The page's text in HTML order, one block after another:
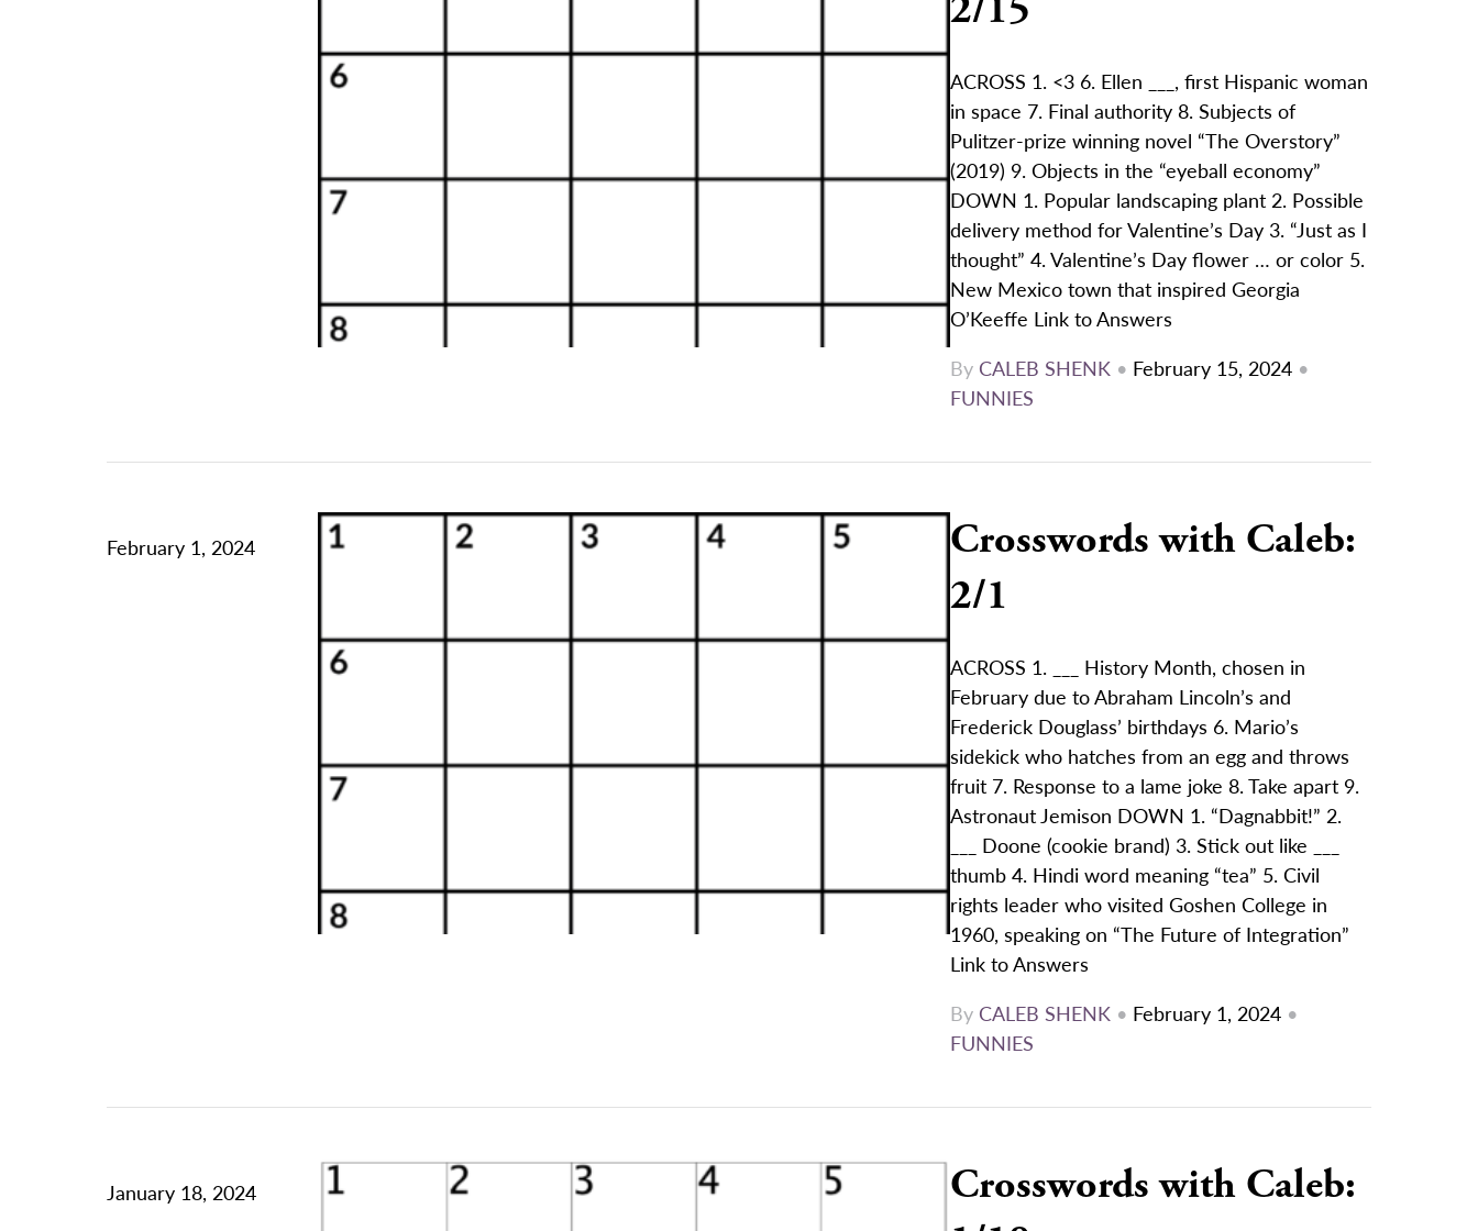
ACROSS 1. <3 6. Ellen ___, first Hispanic woman
in space 7. Final authority 8. Subjects of
Pulitzer-prize winning novel “The Overstory”
(2019) 9. Objects in the “eyeball economy”
DOWN 1. Popular landscaping plant 2. Possible
delivery method for Valentine’s Day 3. “Just as I
thought” 4. Valentine’s Day flower … or color 5.
New Mexico town that inspired Georgia
O’Keeffe Link to Answers
By CALEB SHENK• February 15, 2024 •
FUNNIES
February 1, 2024
Crosswords with Caleb:
2/1
ACROSS 1. ___ History Month, chosen in
February due to Abraham Lincoln’s and
Frederick Douglass’ birthdays 6. Mario’s
sidekick who hatches from an egg and throws
fruit 7. Response to a lame joke 8. Take apart 9.
Astronaut Jemison DOWN 1. “Dagnabbit!” 2.
___ Doone (cookie brand) 3. Stick out like ___
thumb 4. Hindi word meaning “tea” 5. Civil
rights leader who visited Goshen College in
1960, speaking on “The Future of Integration”
Link to Answers
By CALEB SHENK• February 1, 2024 •
FUNNIES
January 18, 2024
Crosswords with Caleb: